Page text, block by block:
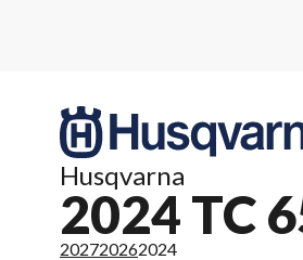
Husqvarna
2024 TC
202720262024